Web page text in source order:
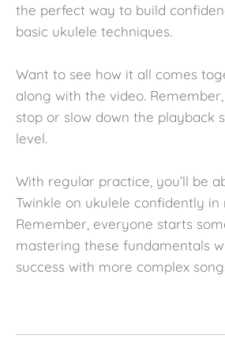
the perfect way to build
basic ukulele techniques.
Want to see how it all comes
along with the video.
stop or slow down the playback
level.
With regular practice, you’ll be
Twinkle on ukulele confidently in
Remember, everyone starts
mastering these fundamentals
success with more complex